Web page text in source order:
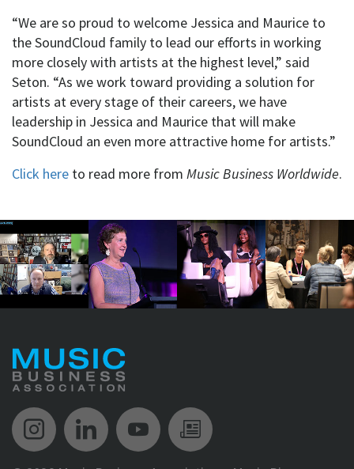
“We are so proud to welcome Jessica and Maurice to
the SoundCloud family to lead our efforts in working
more closely with artists at the highest level,” said
Seton. “As we work toward providing a solution for
artists at every stage of their careers, we have
leadership in Jessica and Maurice that will make
SoundCloud an even more attractive home for artists.”
Click here to read more from Music Business Worldwide.
Music Biz Instagram
Music Biz LinkedIn
Music Biz YouTube
Music Biz